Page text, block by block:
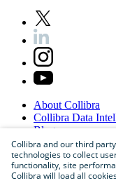
AboutCollibra
Collibra Data
Blog
Careers
PartnerProgram
Contactus
Collibra and our third
technologies to collect
functionality, site
Collibra will load all